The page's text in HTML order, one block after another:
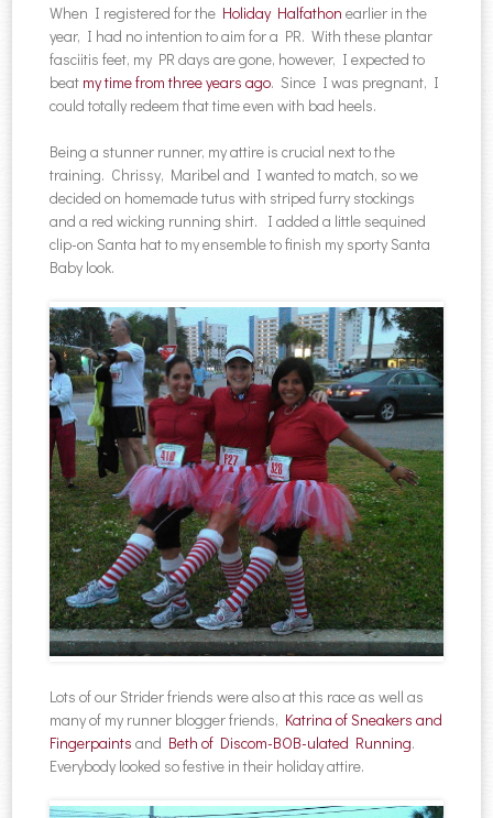
When I registered for the Holiday Halfathon earlier in the
year, I had no intention to aim for a PR. With these plantar
fasciitis feet, my PR days are gone, however, I expected to
beat my time from three years ago. Since I was pregnant, I
could totally redeem that time even with bad heels.
Being a stunner runner, my attire is crucial next to the
training. Chrissy, Maribel and I wanted to match, so we
decided on homemade tutus with striped furry stockings
and a red wicking running shirt. I added a little sequined
clip-on Santa hat to my ensemble to finish my sporty Santa
Baby look.
Lots of our Strider friends were also at this race as well as
many of my runner blogger friends, Katrina of Sneakers and
Fingerpaints and Beth of Discom-BOB-ulated Running.
Everybody looked so festive in their holiday attire.